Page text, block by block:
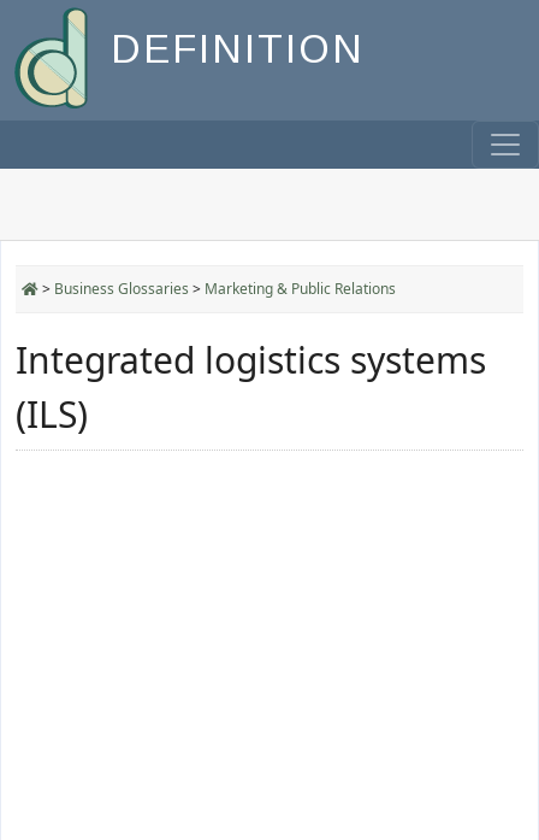
DEFINITION
> Business Glossaries > Marketing & Public Relations
Integrated logistics systems
(ILS)